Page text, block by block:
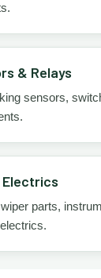
& Relays
sensors,
Electrics
parts,